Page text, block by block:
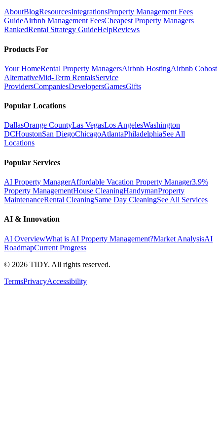
AboutBlogResourcesIntegrationsProperty Management Fees
GuideAirbnb Management FeesCheapest Property Managers
RankedRental Strategy GuideHelpReviews
Products For
Your HomeRental Property ManagersAirbnb HostingAirbnb Cohost
AlternativeMid-Term RentalsService
ProvidersCompaniesDevelopersGamesGifts
Popular Locations
DallasOrange CountyLas VegasLos AngelesWashington
DCHoustonSan DiegoChicagoAtlantaPhiladelphiaSee All
Locations
Popular Services
AI Property ManagerAffordable Vacation Property Manager3.9%
Property ManagementHouse CleaningHandymanProperty
MaintenanceRental CleaningSame Day CleaningSee All Services
AI & Innovation
AI OverviewWhat is AI Property Management?Market AnalysisAI
RoadmapCurrent Progress
© 2026 TIDY. All rights reserved.
TermsPrivacyAccessibility